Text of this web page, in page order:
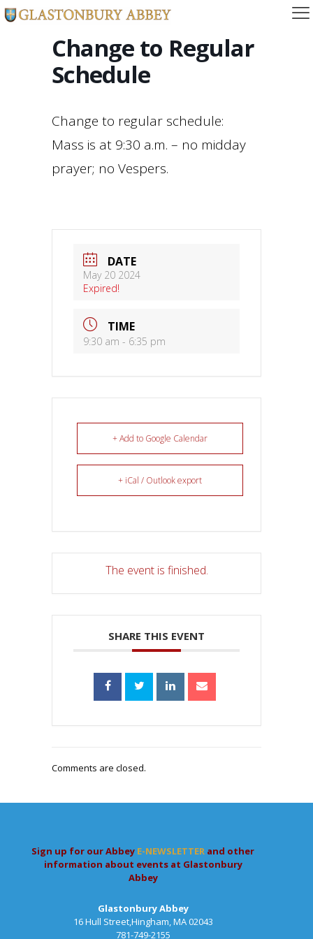
Change to Regular
Schedule
Change to regular schedule:
Mass is at 9:30 a.m. – no midday
prayer; no Vespers.
DATE
May 20 2024
Expired!
TIME
9:30 am - 6:35 pm
+ Add to Google Calendar
+ iCal / Outlook export
The event is finished.
SHARE THIS EVENT
Comments are closed.
Sign up for our Abbey E-NEWSLETTER and other
information about events at Glastonbury
Abbey
Glastonbury Abbey
16 Hull Street,Hingham, MA 02043
781-749-2155